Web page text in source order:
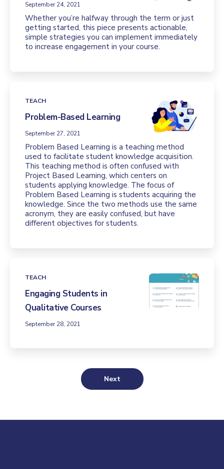
September 24, 2021
Whether you’re halfway through the term or just
getting started, this piece presents actionable,
simple strategies you can implement immediately
to increase engagement in your course.
TEACH
Problem-Based Learning
September 27, 2021
Problem Based Learning is a teaching method
used to facilitate student knowledge acquisition.
This teaching method is often confused with
Project Based Learning, which centers on
students applying knowledge. The focus of
Problem Based Learning is students acquiring the
knowledge. Since the two methods use the same
acronym, they are easily confused, but have
different objectives for students.
TEACH
Engaging Students in
Qualitative Courses
September 28, 2021
Next